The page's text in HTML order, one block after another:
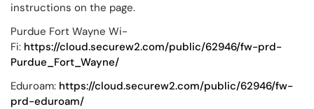
instructions on the page.
Purdue Fort Wayne Wi-
Fi: https://cloud.securew2.com/public/62946/fw-prd-
Purdue_Fort_Wayne/
Eduroam: https://cloud.securew2.com/public/62946/fw-
prd-eduroam/